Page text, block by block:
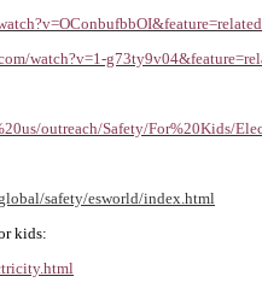
watch?v=1-
outreach/Safety/For%20Kids/
safety/esworld/index.html
kids: